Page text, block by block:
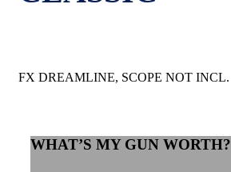
FX DREAMLINE, SCOPE NOT INCL.
WHAT’S MY GUN WORTH?